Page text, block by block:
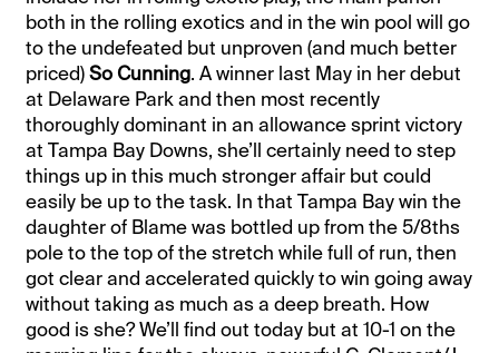
both in the rolling exotics and in the win pool will go
to the undefeated but unproven (and much better
priced)So Cunning. A winner last May in her debut
at Delaware Park and then most recently
thoroughly dominant in an allowance sprint victory
at Tampa Bay Downs, she’ll certainly need to step
things up in this much stronger affair but could
easily be up to the task. In that Tampa Bay win the
daughter of Blame was bottled up from the 5/8ths
pole to the top of the stretch while full of run, then
got clear and accelerated quickly to win going away
without taking as much as a deep breath. How
good is she? We’ll find out today but at 10-1 on the